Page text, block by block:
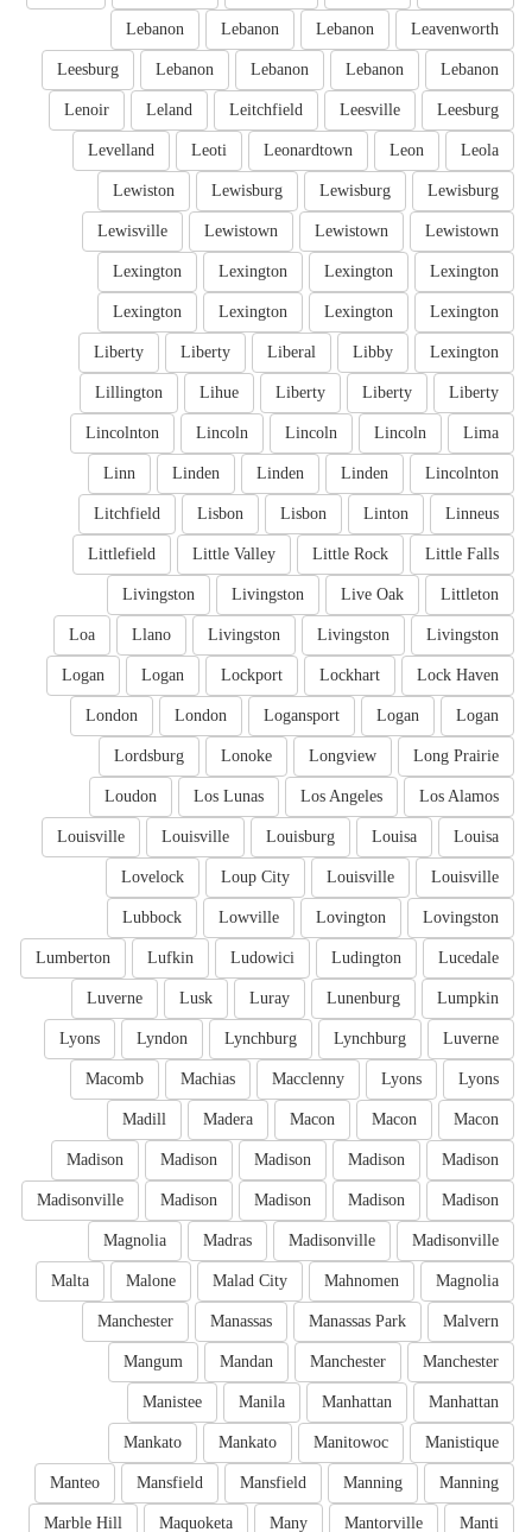
Leavenworth
Lebanon
Lebanon
Lebanon
Lebanon
Lebanon
Lebanon
Lebanon
Leesburg
Leesburg
Leesville
Leitchfield
Leland
Lenoir
Leola
Leon
Leonardtown
Leoti
Levelland
Lewisburg
Lewisburg
Lewisburg
Lewiston
Lewistown
Lewistown
Lewistown
Lewisville
Lexington
Lexington
Lexington
Lexington
Lexington
Lexington
Lexington
Lexington
Lexington
Libby
Liberal
Liberty
Liberty
Liberty
Liberty
Liberty
Lihue
Lillington
Lima
Lincoln
Lincoln
Lincoln
Lincolnton
Lincolnton
Linden
Linden
Linden
Linn
Linneus
Linton
Lisbon
Lisbon
Litchfield
Little Falls
Little Rock
Little Valley
Littlefield
Littleton
Live Oak
Livingston
Livingston
Livingston
Livingston
Livingston
Llano
Loa
Lock Haven
Lockhart
Lockport
Logan
Logan
Logan
Logan
Logansport
London
London
Long Prairie
Longview
Lonoke
Lordsburg
Los Alamos
Los Angeles
Los Lunas
Loudon
Louisa
Louisa
Louisburg
Louisville
Louisville
Louisville
Louisville
Loup City
Lovelock
Lovingston
Lovington
Lowville
Lubbock
Lucedale
Ludington
Ludowici
Lufkin
Lumberton
Lumpkin
Lunenburg
Luray
Lusk
Luverne
Luverne
Lynchburg
Lynchburg
Lyndon
Lyons
Lyons
Lyons
Macclenny
Machias
Macomb
Macon
Macon
Macon
Madera
Madill
Madison
Madison
Madison
Madison
Madison
Madison
Madison
Madison
Madison
Madisonville
Madisonville
Madisonville
Madras
Magnolia
Magnolia
Mahnomen
Malad City
Malone
Malta
Malvern
Manassas Park
Manassas
Manchester
Manchester
Manchester
Mandan
Mangum
Manhattan
Manhattan
Manila
Manistee
Manistique
Manitowoc
Mankato
Mankato
Manning
Manning
Mansfield
Mansfield
Manteo
Manti
Mantorville
Many
Maquoketa
Marble Hill